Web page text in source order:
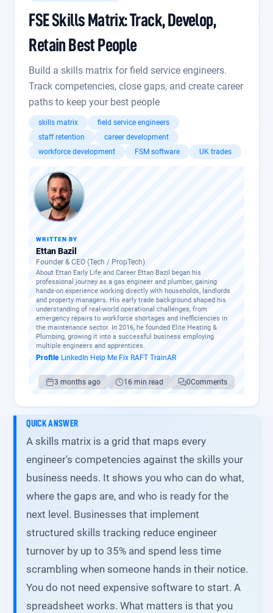
FSE Skills Matrix: Track, Develop,
Retain Best People
Build a skills matrix for field service engineers.
Track competencies, close gaps, and create career
paths to keep your best people
skills matrix
field service engineers
staff retention
career development
workforce development
FSM software UK trades
WRITTEN BY
Ettan Bazil
Founder & CEO (Tech / PropTech)
About Ettan Early Life and Career Ettan Bazil began his
professional journey as a gas engineer and plumber, gaining
hands-on experience working directly with households, landlords
and property managers. His early trade background shaped his
understanding of real-world operational challenges, from
emergency repairs to workforce shortages and inefficiencies in
the maintenance sector. In 2016, he founded Elite Heating &
Plumbing, growing it into a successful business employing
multiple engineers and apprentices.
Profile· LinkedIn· Help Me Fix· RAFT·TrainAR
3 months ago 16 min read 0Comments
QUICK ANSWER
A skills matrix is a grid that maps every
engineer's competencies against the skills your
business needs. It shows you who can do what,
where the gaps are, and who is ready for the
next level. Businesses that implement
structured skills tracking reduce engineer
turnover by up to 35% and spend less time
scrambling when someone hands in their notice.
You do not need expensive software to start. A
spreadsheet works. What matters is that you